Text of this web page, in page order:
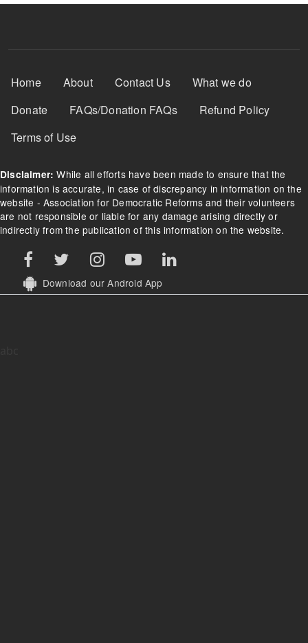
Footer Menu
Home About Contact Us
What we do
Donate
FAQs/Donation FAQs
Refund Policy
Terms of Use
Disclaimer: While all efforts have been made to ensure that the
information is accurate, in case of discrepancy in information on the
website - Association for Democratic Reforms and their volunteers
are not responsible or liable for any damage arising directly or
indirectly from the publication of this information on the website.
Download our Android App